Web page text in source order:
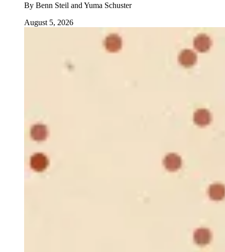
By Benn Steil and Yuma Schuster
August 5, 2026